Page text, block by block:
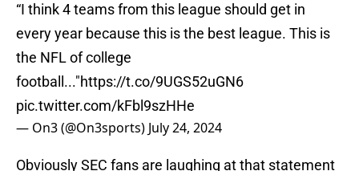
“I think 4 teams from this league should get in
every year because this is the best league. This is
the NFL of college
football..."https://t.co/9UGS52uGN6
pic.twitter.com/kFbl9szHHe
— On3 (@On3sports) July 24, 2024
Obviously SEC fans are laughing at that statement